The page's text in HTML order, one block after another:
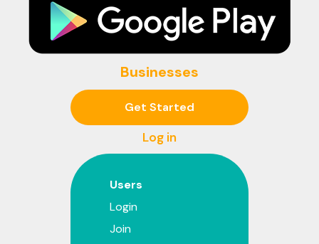
Businesses
Get Started
Log in
Users
Login
Join